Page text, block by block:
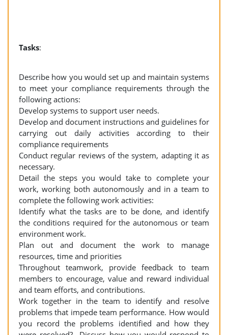
Tasks:
Describe how you would set up and maintain systems
to meet your compliance requirements through the
following actions:
Develop systems to support user needs.
Develop and document instructions and guidelines for
carrying out daily activities according to their
compliance requirements
Conduct regular reviews of the system, adapting it as
necessary.
Detail the steps you would take to complete your
work, working both autonomously and in a team to
complete the following work activities:
Identify what the tasks are to be done, and identify
the conditions required for the autonomous or team
environment work.
Plan out and document the work to manage
resources, time and priorities
Throughout teamwork, provide feedback to team
members to encourage, value and reward individual
and team efforts, and contributions.
Work together in the team to identify and resolve
problems that impede team performance. How would
you record the problems identified and how they